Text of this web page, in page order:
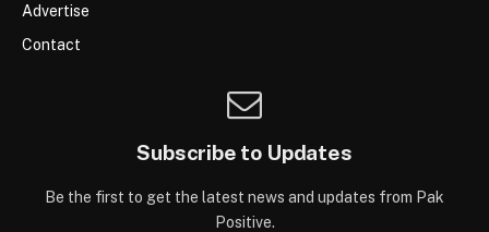
Advertise
Contact
Subscribe to Updates
Be the first to get the latest news and updates from Pak
Positive.